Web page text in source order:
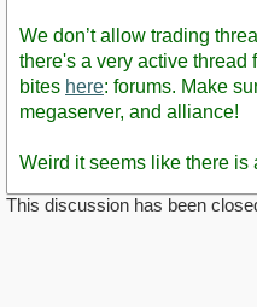
We don’t allow trading
there's a very active thread
bites here: forums. Make
megaserver, and alliance!
Weird it seems like there is
This discussion has been